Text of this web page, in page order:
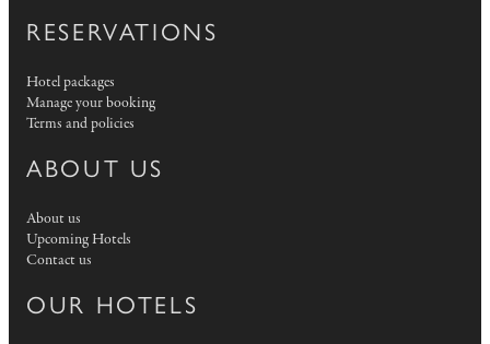
RESERVATIONS
Hotel packages
Manage your booking
Terms and policies
ABOUT US
About us
Upcoming Hotels
Contact us
OUR HOTELS